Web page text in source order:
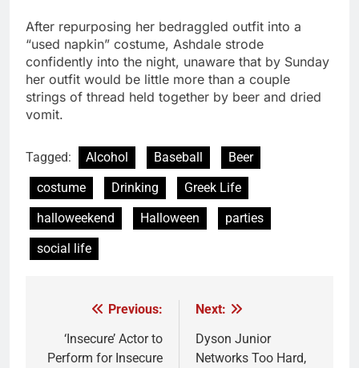
After repurposing her bedraggled outfit into a
“used napkin” costume, Ashdale strode
confidently into the night, unaware that by Sunday
her outfit would be little more than a couple
strings of thread held together by beer and dried
vomit.
Tagged: Alcohol Baseball
Beer
costume
Drinking
Greek Life
halloweekend
Halloween
parties
social life
navigation
Previous:
‘Insecure’ Actor to
Perform for Insecure
Next:
Dyson Junior
Networks Too Hard,